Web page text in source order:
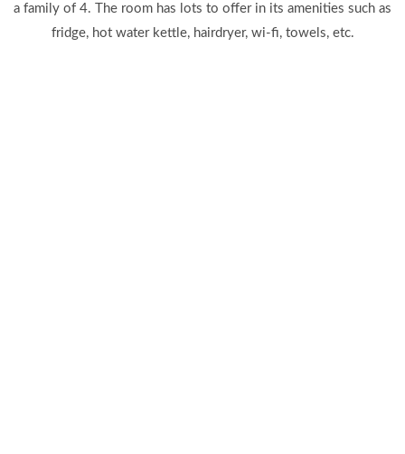
a family of 4. The room has lots to offer in its amenities such as
fridge, hot water kettle, hairdryer, wi-fi, towels, etc.